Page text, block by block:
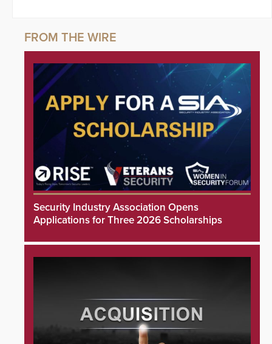
Security Industry Association Opens
Applications for Three 2026 Scholarships